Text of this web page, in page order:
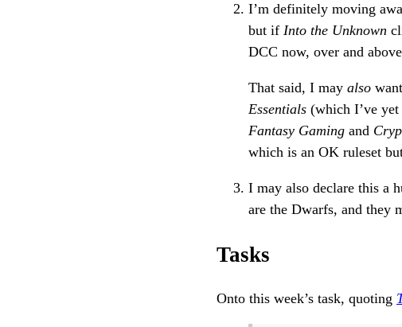
I’m definitely moving
but if Into the Unknown
DCC now, over and
That said, I may also
Essentials (which I’ve yet
Fantasy Gaming and
which is an OK ruleset
I may also declare this a
are the Dwarfs, and they
Tasks
Onto this week’s task, quoting